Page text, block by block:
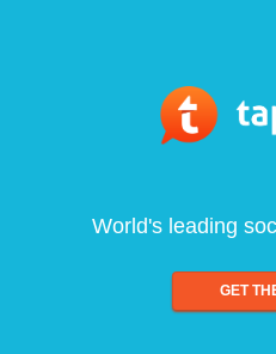
World's leading
GET